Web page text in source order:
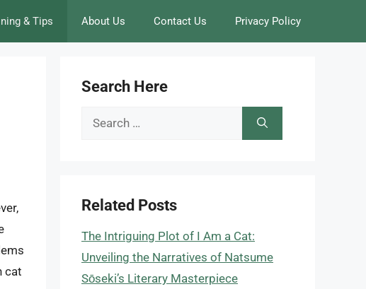
& Tips About Us Contact Us Privacy Policy
cat
Search Here
Search
Related Posts
The Intriguing Plot of I Am a Cat:
Unveiling the Narratives of Natsume
Sōseki’s Literary Masterpiece